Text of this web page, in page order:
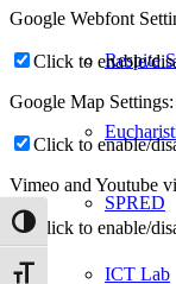
Toggle High Contrast
Toggle Font size
Respite
SPRED
ICT Lab
Google Webfont
Click to enable/
Google Map Settings:
Click to enable/
Vimeo and Youtube
Click to enable/